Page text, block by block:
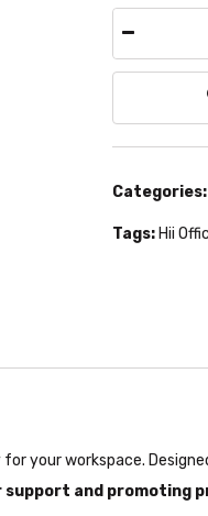
Categories:
Tags: Hii
your workspace.
support and promoting